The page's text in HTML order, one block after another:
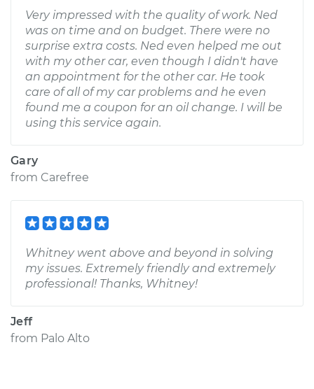
Very impressed with the quality of work. Ned
was on time and on budget. There were no
surprise extra costs. Ned even helped me out
with my other car, even though I didn't have
an appointment for the other car. He took
care of all of my car problems and he even
found me a coupon for an oil change. I will be
using this service again.
Gary
from Carefree
Whitney went above and beyond in solving
my issues. Extremely friendly and extremely
professional! Thanks, Whitney!
Jeff
from Palo Alto